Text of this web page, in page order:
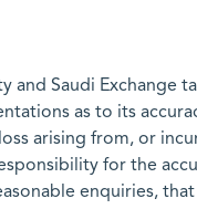
and Saudi
as to its
arising from, or
for the
enquiries,